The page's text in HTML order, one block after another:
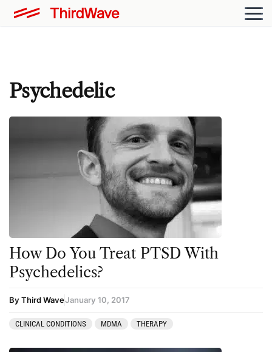
Psychedelic
How Do You Treat PTSD With
Psychedelics?
By Third WaveJanuary 10, 2017
CLINICAL CONDITIONS MDMA THERAPY